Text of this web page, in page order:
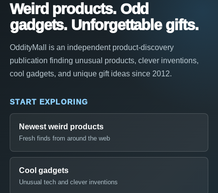
Weird products. Odd
gadgets. Unforgettable gifts.
OddityMall is an independent product-discovery
publication finding unusual products, clever inventions,
cool gadgets, and unique gift ideas since 2012.
START EXPLORING
Newest weird products
Fresh finds from around the web
Cool gadgets
Unusual tech and clever inventions